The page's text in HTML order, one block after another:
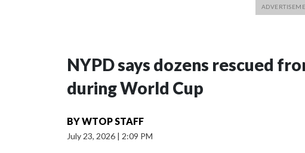
NYPD says dozens rescued
during World Cup
BYWTOP STAFF
July 23, 2026 | 2:09 PM